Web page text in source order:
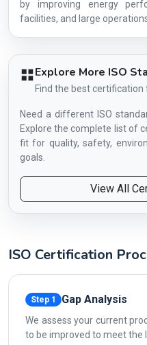
by improving energy
facilities, and large
Explore More ISO
Find the best
Need a different ISO
Explore the complete list of
fit for quality, safety,
goals.
View All
ISO Certification
Step 1 Gap Analysis
We assess your current
to be improved to meet the